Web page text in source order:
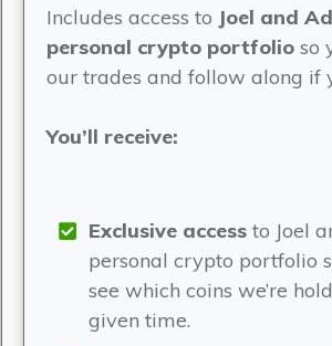
Includes access to Joel and
personal crypto portfolio so
our trades and follow along if
You’ll receive:
Exclusive access to Joel
personal crypto portfolio
see which coins we’re
given time.